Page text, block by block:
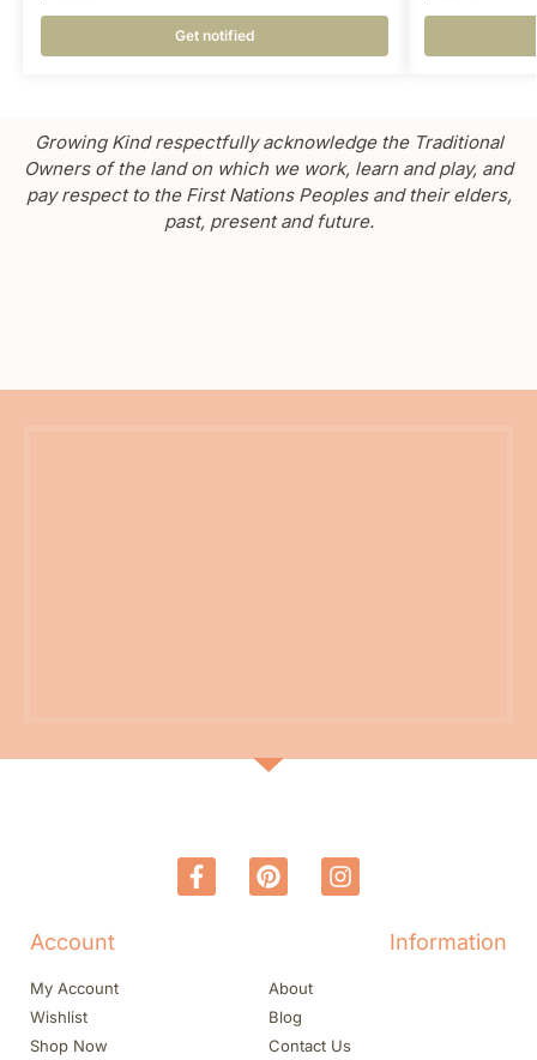
Get notified
Growing Kind respectfully acknowledge the Traditional
Owners of the land on which we work, learn and play, and
pay respect to the First Nations Peoples and their elders,
past, present and future.
Account
My Account
Wishlist
Shop Now
Information
About
Blog
Contact Us